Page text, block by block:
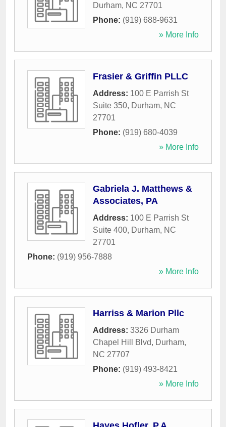
Durham, NC 27701
Phone: (919) 688-9631
» More Info
Frasier & Griffin PLLC
Address: 100 E Parrish St
Suite 350, Durham, NC
27701
Phone: (919) 680-4039
» More Info
Gabriela J. Matthews &
Associates, PA
Address: 100 E Parrish St
Suite 400, Durham, NC
27701
Phone: (919) 956-7888
» More Info
Harriss & Marion Pllc
Address: 3326 Durham
Chapel Hill Blvd, Durham,
NC 27707
Phone: (919) 493-8421
» More Info